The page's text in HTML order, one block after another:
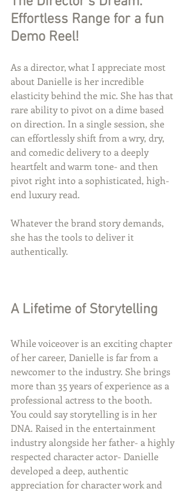
Effortless Range for a fun
Demo Reel!
As a director, what I appreciate most
about Danielle is her incredible
elasticity behind the mic. She has that
rare ability to pivot on a dime based
on direction. In a single session, she
can effortlessly shift from a wry, dry,
and comedic delivery to a deeply
heartfelt and warm tone- and then
pivot right into a sophisticated, high-
end luxury read.
Whatever the brand story demands,
she has the tools to deliver it
authentically.
A Lifetime of Storytelling
While voiceover is an exciting chapter
of her career, Danielle is far from a
newcomer to the industry. She brings
more than 35 years of experience as a
professional actress to the booth.
You could say storytelling is in her
DNA. Raised in the entertainment
industry alongside her father- a highly
respected character actor- Danielle
developed a deep, authentic
appreciation for character work and